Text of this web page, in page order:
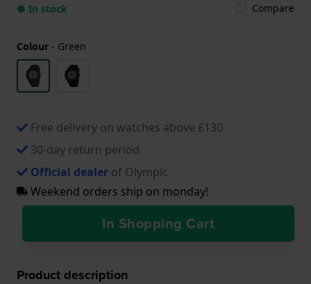
● In stock Compare
Colour - Green
Free delivery on watches above £130
30-day return period
Official dealer of Olympic
Weekend orders ship on monday!
In Shopping Cart
Product description